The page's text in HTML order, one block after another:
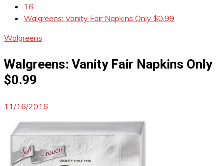
16
Walgreens: Vanity Fair Napkins Only $0.99
Walgreens
Walgreens: Vanity Fair Napkins Only
$0.99
11/16/2016